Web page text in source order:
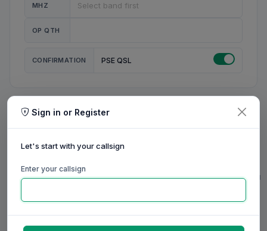
MHZ
OP QTH
CONFIRMATION PSE QSL
MY STATION
MY NAME
0/20
0/20
0/31
0/23
Sign in or Register
Let's start with your callsign
Enter your callsign